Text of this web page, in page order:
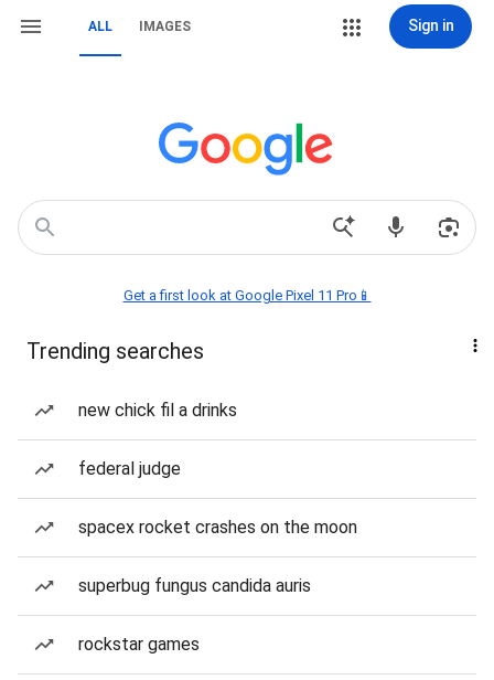
ALL IMAGES Sign in
Get a first look at Google Pixel 11 Pro📱
Trending searches
new chick fil a drinks
federal judge
spacex rocket crashes on the moon
superbug fungus candida auris
rockstar games